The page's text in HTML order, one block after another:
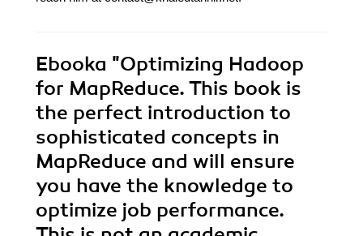
Ebooka "Optimizing Hadoop
for MapReduce. This book is
the perfect introduction to
sophisticated concepts in
MapReduce and will ensure
you have the knowledge to
optimize job performance.